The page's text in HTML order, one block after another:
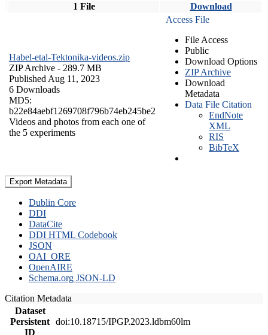
1 File Download
Habel-etal-Tektonika-videos.zip
ZIP Archive - 289.7 MB
Published Aug 11, 2023
6 Downloads
MD5:
b22e84aebf1269708f796b74eb245be2
Videos and photos from each one of
the 5 experiments
Access File
File Access
Public
Download Options
ZIP Archive
Download
Metadata
Data File Citation
EndNote
XML
RIS
BibTeX
Export Metadata
Dublin Core
DDI
DataCite
DDI HTML Codebook
JSON
OAI_ORE
OpenAIRE
Schema.org JSON-LD
Citation Metadata
Dataset
Persistent
ID
doi:10.18715/IPGP.2023.ldbm60lm